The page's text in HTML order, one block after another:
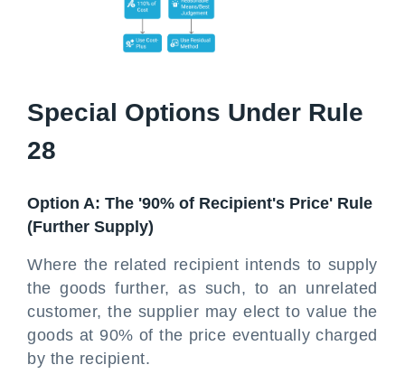
Special Options Under Rule
28
Option A: The '90% of Recipient's Price' Rule
(Further Supply)
Where the related recipient intends to supply
the goods further, as such, to an unrelated
customer, the supplier may elect to value the
goods at 90% of the price eventually charged
by the recipient.